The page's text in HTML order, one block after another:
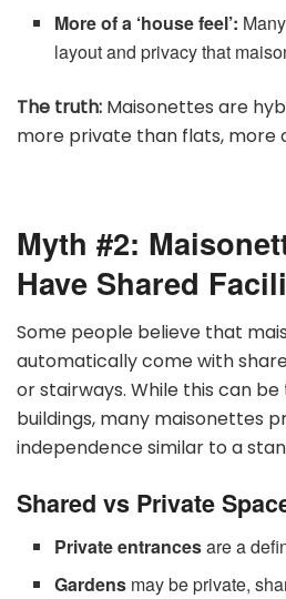
More of a ‘house feel’:
layout and privacy that
The truth: Maisonettes are
more private than flats, more
Myth #2:
Have Shared
Some people believe that
automatically come with
or stairways. While this can
buildings, many maisonettes
independence similar to a
Shared vs Private
Private entrancesare a
Gardens may be private,